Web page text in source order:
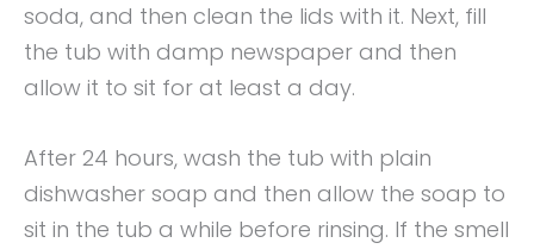
soda, and then clean the lids with it. Next, fill
the tub with damp newspaper and then
allow it to sit for at least a day.
After 24 hours, wash the tub with plain
dishwasher soap and then allow the soap to
sit in the tub a while before rinsing. If the smell